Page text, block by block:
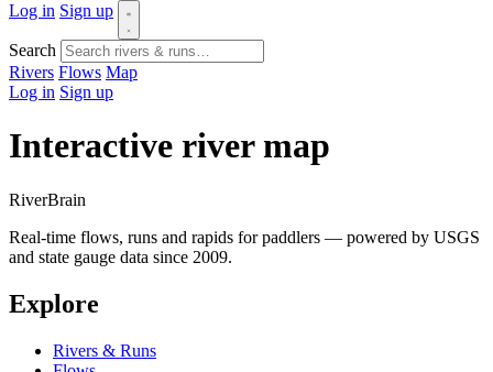
Log in Sign up
Search
Rivers Flows Map
Log in Sign up
Interactive river map
RiverBrain
Real-time flows, runs and rapids for paddlers — powered by USGS
and state gauge data since 2009.
Explore
Rivers & Runs